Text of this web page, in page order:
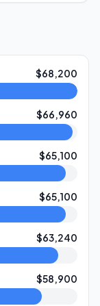
$68,200
$66,960
$65,100
$65,100
$63,240
$58,900